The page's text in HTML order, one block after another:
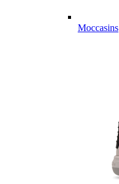
Moccasins